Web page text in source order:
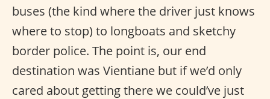
buses (the kind where the driver just knows
where to stop) to longboats and sketchy
border police. The point is, our end
destination was Vientiane but if we’d only
cared about getting there we could’ve just